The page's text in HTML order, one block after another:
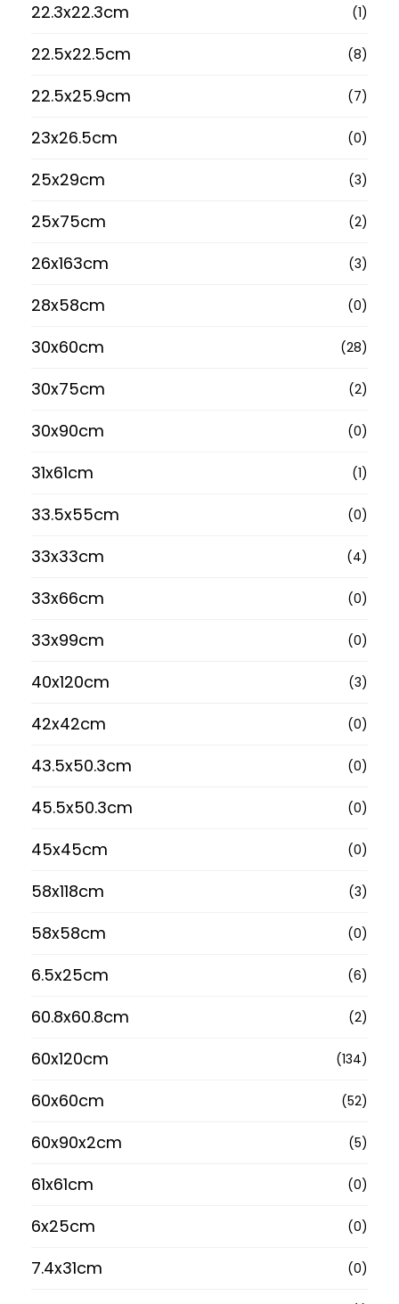
22.3x22.3cm (1)
22.5x22.5cm (8)
22.5x25.9cm (7)
23x26.5cm (0)
25x29cm (3)
25x75cm (2)
26x163cm (3)
28x58cm (0)
30x60cm (28)
30x75cm (2)
30x90cm (0)
31x61cm (1)
33.5x55cm (0)
33x33cm (4)
33x66cm (0)
33x99cm (0)
40x120cm (3)
42x42cm (0)
43.5x50.3cm (0)
45.5x50.3cm (0)
45x45cm (0)
58x118cm (3)
58x58cm (0)
6.5x25cm (6)
60.8x60.8cm (2)
60x120cm (134)
60x60cm (52)
60x90x2cm (5)
61x61cm (0)
6x25cm (0)
7.4x31cm (0)